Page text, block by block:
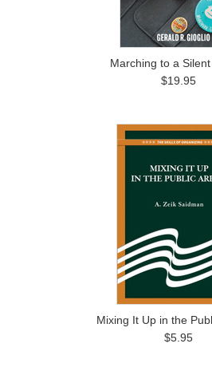
Marching to a
$19.95
Mixing It Up in the
$5.95